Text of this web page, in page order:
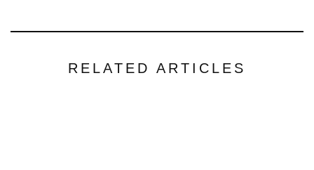
RELATED ARTICLES